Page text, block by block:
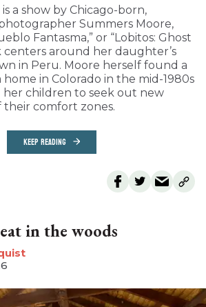
a show by Chicago-born,
Summers Moore,
Fantasma,” or “Lobitos: Ghost
centers around her daughter’s
in Peru. Moore herself found a
in Colorado in the mid-1980s
children to seek out new
their comfort zones.
KEEP READING
in the woods